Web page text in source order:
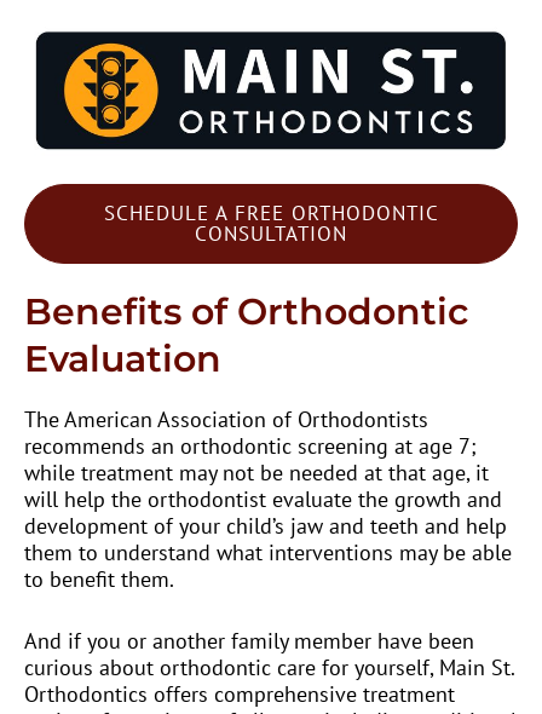
SCHEDULE A FREE ORTHODONTIC
CONSULTATION
Benefits of Orthodontic
Evaluation
The American Association of Orthodontists
recommends an orthodontic screening at age 7;
while treatment may not be needed at that age, it
will help the orthodontist evaluate the growth and
development of your child’s jaw and teeth and help
them to understand what interventions may be able
to benefit them.
And if you or another family member have been
curious about orthodontic care for yourself, Main St.
Orthodontics offers comprehensive treatment